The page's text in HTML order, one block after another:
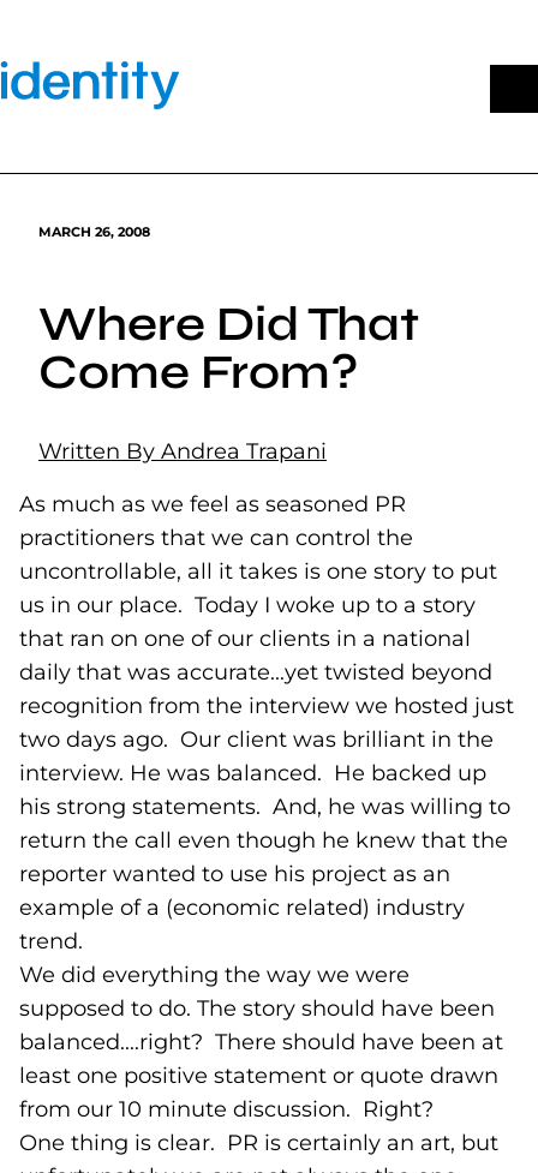
content
MARCH 26, 2008
Where Did That
Come From?
Written By Andrea Trapani
As much as we feel as seasoned PR
practitioners that we can control the
uncontrollable, all it takes is one story to put
us in our place. Today I woke up to a story
that ran on one of our clients in a national
daily that was accurate...yet twisted beyond
recognition from the interview we hosted just
two days ago. Our client was brilliant in the
interview. He was balanced. He backed up
his strong statements. And, he was willing to
return the call even though he knew that the
reporter wanted to use his project as an
example of a (economic related) industry
trend.
We did everything the way we were
supposed to do. The story should have been
balanced....right? There should have been at
least one positive statement or quote drawn
from our 10 minute discussion. Right?
One thing is clear. PR is certainly an art, but